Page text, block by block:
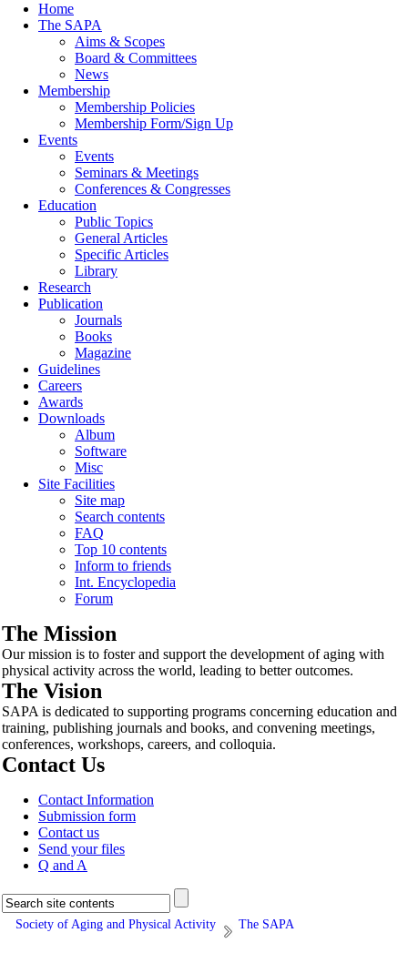
Home
The SAPA
Aims & Scopes
Board & Committees
News
Membership
Membership Policies
Membership Form/Sign Up
Events
Events
Seminars & Meetings
Conferences & Congresses
Education
Public Topics
General Articles
Specific Articles
Library
Research
Publication
Journals
Books
Magazine
Guidelines
Careers
Awards
Downloads
Album
Software
Misc
Site Facilities
Site map
Search contents
FAQ
Top 10 contents
Inform to friends
Int. Encyclopedia
Forum
The Mission
Our mission is to foster and support the development of aging with
physical activity across the world, leading to better outcomes.
The Vision
SAPA is dedicated to supporting programs concerning education and
training, publishing journals and books, and convening meetings,
conferences, workshops, careers, and colloquia.
Contact Us
Contact Information
Submission form
Contact us
Send your files
Q and A
Society of Aging and Physical Activity The SAPA